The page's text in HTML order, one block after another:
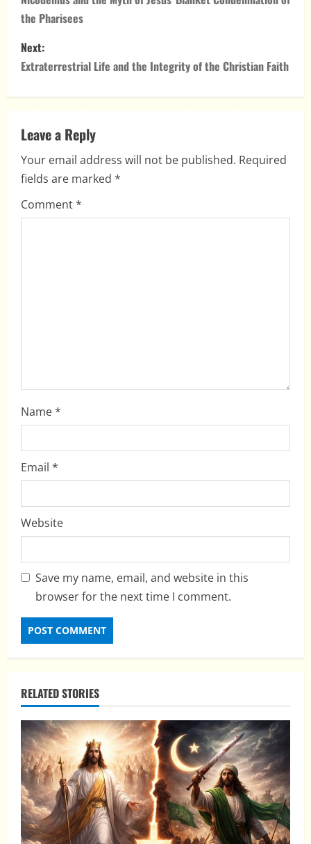
s
t
n
a
v
i
g
the Pharisees
Next:
Extraterrestrial Life and the Integrity of the Christian Faith
Leave a Reply
Your email address will not be published. Required
fields are marked *
Comment*
Name*
Email *
Website
Save my name, email, and website in this
browser for the next time I comment.
RELATED STORIES